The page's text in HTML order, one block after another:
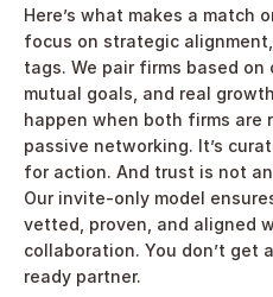
Here’s what makes a match
focus on strategic
tags. We pair firms based on
mutual goals, and real
happen when both firms are
passive networking. It’s
for action. And trust is not
Our invite-only model
vetted, proven, and aligned
collaboration. You don’t get
ready partner.